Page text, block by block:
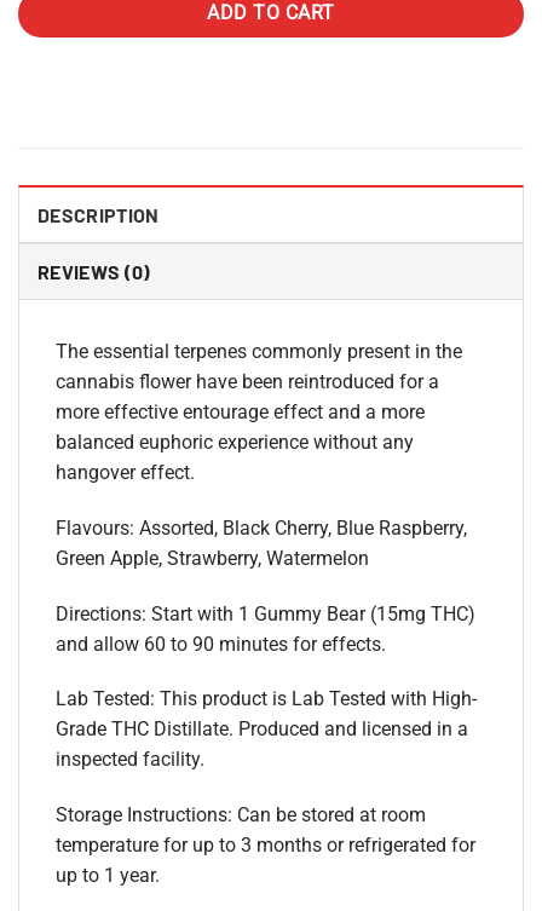
ADD TO CART
DESCRIPTION
REVIEWS (0)
The essential terpenes commonly present in the
cannabis flower have been reintroduced for a
more effective entourage effect and a more
balanced euphoric experience without any
hangover effect.
Flavours: Assorted, Black Cherry, Blue Raspberry,
Green Apple, Strawberry, Watermelon
Directions: Start with 1 Gummy Bear (15mg THC)
and allow 60 to 90 minutes for effects.
Lab Tested: This product is Lab Tested with High-
Grade THC Distillate. Produced and licensed in a
inspected facility.
Storage Instructions: Can be stored at room
temperature for up to 3 months or refrigerated for
up to 1 year.